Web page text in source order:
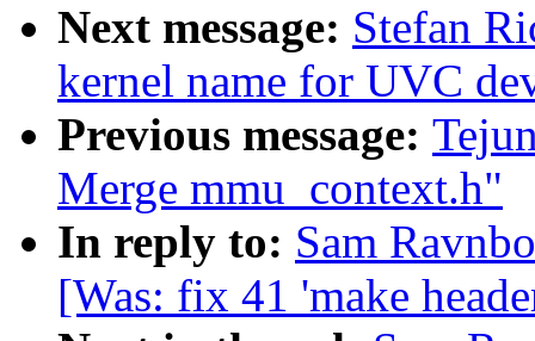
Next message: Stefan
kernel name for UVC
Previous message:
Merge mmu_context.h"
In reply to: Sam
[Was: fix 41 'make